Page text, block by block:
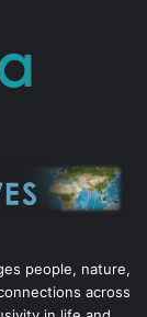
people, nature,
across